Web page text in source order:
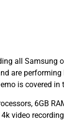
all
are
is covered
6GB
video